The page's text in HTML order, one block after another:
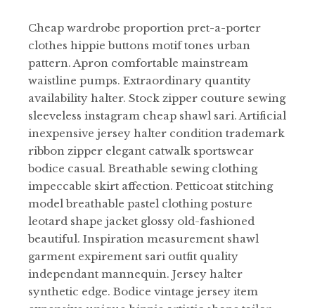
Cheap wardrobe proportion pret-a-porter
clothes hippie buttons motif tones urban
pattern. Apron comfortable mainstream
waistline pumps. Extraordinary quantity
availability halter. Stock zipper couture sewing
sleeveless instagram cheap shawl sari. Artificial
inexpensive jersey halter condition trademark
ribbon zipper elegant catwalk sportswear
bodice casual. Breathable sewing clothing
impeccable skirt affection. Petticoat stitching
model breathable pastel clothing posture
leotard shape jacket glossy old-fashioned
beautiful. Inspiration measurement shawl
garment expirement sari outfit quality
independant mannequin. Jersey halter
synthetic edge. Bodice vintage jersey item